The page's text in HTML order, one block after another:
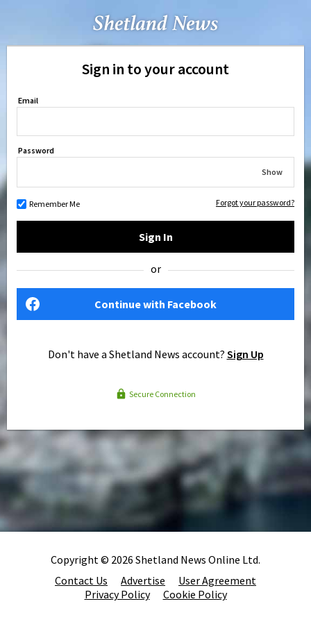
Sign in to your account
Email
Password
Show
Remember Me Forgot your password?
Sign In
or
Continue with Facebook
Don't have a Shetland News account? Sign Up
Secure Connection
Copyright © 2026 Shetland News Online Ltd.
Contact Us
Advertise
User Agreement
Privacy Policy
Cookie Policy